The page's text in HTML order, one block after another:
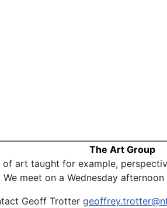
The Art Group
art taught for example,
meet on a Wednesday
Geoff Trotter